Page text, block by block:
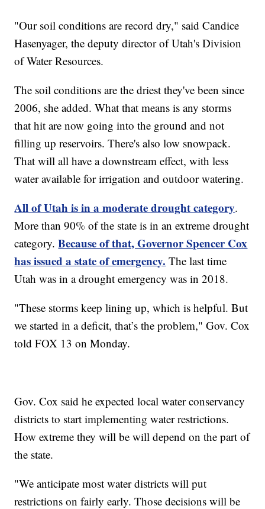
"Our soil conditions are record dry," said Candice
Hasenyager, the deputy director of Utah's Division
of Water Resources.
The soil conditions are the driest they've been since
2006, she added. What that means is any storms
that hit are now going into the ground and not
filling up reservoirs. There's also low snowpack.
That will all have a downstream effect, with less
water available for irrigation and outdoor watering.
All of Utah is in a moderate drought category.
More than 90% of the state is in an extreme drought
category.Because of that, Governor Spencer Cox
has issued a state of emergency. The last time
Utah was in a drought emergency was in 2018.
"These storms keep lining up, which is helpful. But
we started in a deficit, that’s the problem," Gov. Cox
told FOX 13 on Monday.
Gov. Cox said he expected local water conservancy
districts to start implementing water restrictions.
How extreme they will be will depend on the part of
the state.
"We anticipate most water districts will put
restrictions on fairly early. Those decisions will be